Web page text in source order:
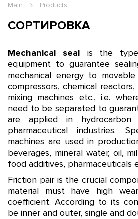
Main Products
СОРТИРОВКА
Mechanical seal is the
equipment to guarantee
mechanical energy to
compressors, chemical
mixing machines etc., i.e.
need to be separated to
are applied in
pharmaceutical industries.
machines are used in
beverages, mineral water, oil,
food additives, pharmaceuticals
Friction pair is the crucial
material must have high
coefficient. According to its
be inner and outer, single and